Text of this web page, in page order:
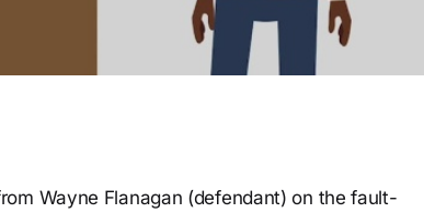
Wayne Flanagan (defendant) on the fault-